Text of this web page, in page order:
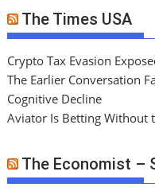
The Times USA
Crypto Tax Evasion
The Earlier Conversation
Cognitive Decline
Aviator Is Betting Without
The Economist –